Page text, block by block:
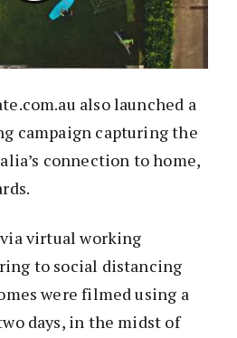
also launched a
campaign capturing the
connection to home,
virtual working
to social distancing
were filmed using a
days, in the midst of